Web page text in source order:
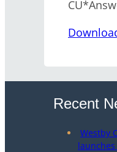
Recent
Westby